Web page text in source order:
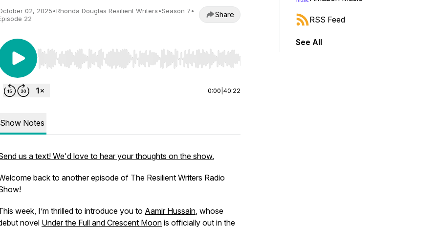
02, 2025•Rhonda Douglas Resilient Writers•Season 7•
22
Share
Use Left/Right to seek, Home/End to jump to start or end. Hold shift to jump forward or backward.
0:00 40:22
Show Notes
us a text! We'd love to hear your thoughts on the show.
back to another episode of The Resilient Writers Radio
!
week, I’m thrilled to introduce you to Aamir Hussain, whose
novel Under the Full and Crescent Moon is officially out in the
RSS Feed
See All